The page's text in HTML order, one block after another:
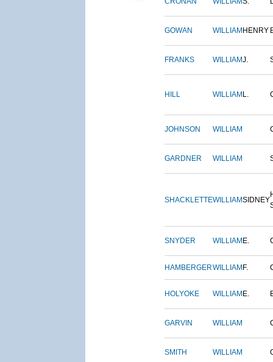
GOWAN WILLIAM HENRY
FRANKS WILLIAMJ.
HILL WILLIAM L.
JOHNSON WILLIAM
GARDNER WILLIAM
SHACKLETTEWILLIAMSIDNEY
SNYDER WILLIAM E.
HAMBERGERWILLIAM F.
HOLYOKE WILLIAM E.
GARVIN WILLIAM
SMITH WILLIAM